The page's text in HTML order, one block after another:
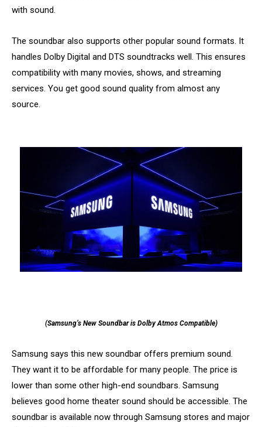
with sound.
The soundbar also supports other popular sound formats. It
handles Dolby Digital and DTS soundtracks well. This ensures
compatibility with many movies, shows, and streaming
services. You get good sound quality from almost any
source.
(Samsung’s New Soundbar is Dolby Atmos Compatible)
Samsung says this new soundbar offers premium sound.
They want it to be affordable for many people. The price is
lower than some other high-end soundbars. Samsung
believes good home theater sound should be accessible. The
soundbar is available now through Samsung stores and major